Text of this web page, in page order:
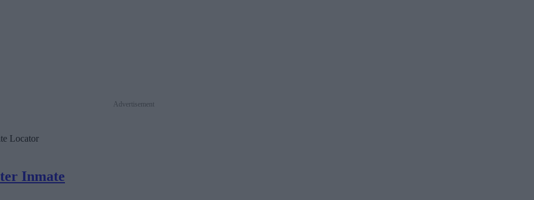
Advertisement
Locator
Inmate